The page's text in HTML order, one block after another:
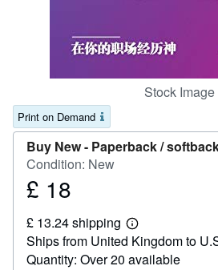
Stock Image
Print on Demand
Buy New - Paperback /
Condition: New
Price
18
£ 18
£ 13.24 shipping
Learn
more
about
shipping
Ships from United Kingdom to
Quantity: Over 20 available